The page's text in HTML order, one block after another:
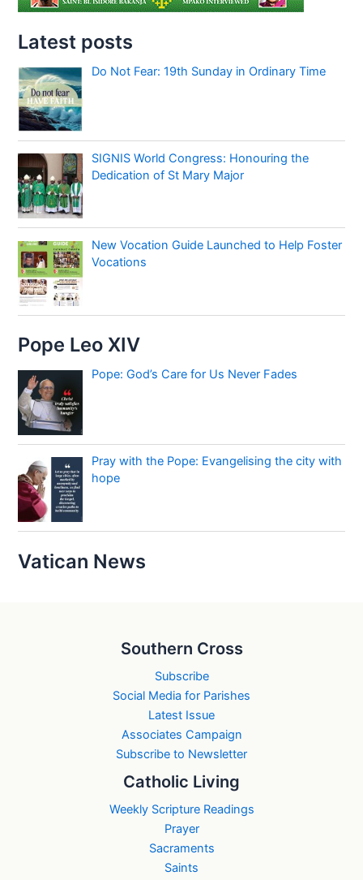
Latest posts
Do Not Fear: 19th Sunday in Ordinary Time
SIGNIS World Congress: Honouring the
Dedication of St Mary Major
New Vocation Guide Launched to Help Foster
Vocations
Pope Leo XIV
Pope: God’s Care for Us Never Fades
Pray with the Pope: Evangelising the city with
hope
Vatican News
Southern Cross
Subscribe
Social Media for Parishes
Latest Issue
Associates Campaign
Subscribe to Newsletter
Catholic Living
Weekly Scripture Readings
Prayer
Sacraments
Saints